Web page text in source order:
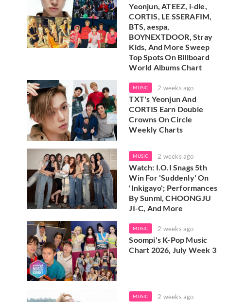
Yeonjun, ATEEZ, i-dle,
CORTIS, LE SSERAFIM,
BTS, aespa,
BOYNEXTDOOR, Stray
Kids, And More Sweep
Top Spots On Billboard
World Albums Chart
MUSIC 2 weeks ago
TXT's Yeonjun And
CORTIS Earn Double
Crowns On Circle
Weekly Charts
MUSIC 2 weeks ago
Watch: I.O.I Snags 5th
Win For 'Suddenly' On
'Inkigayo'; Performances
By Sunmi, CHOONGJU
JI-C, And More
MUSIC 2 weeks ago
Soompi's K-Pop Music
Chart 2026, July Week 3
MUSIC 2 weeks ago